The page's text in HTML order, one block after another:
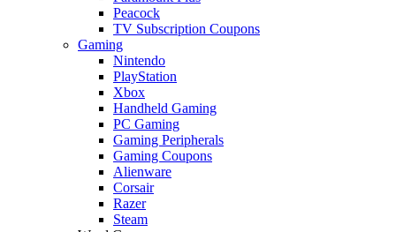
Peacock
TV Subscription Coupons
Gaming
Nintendo
PlayStation
Xbox
Handheld Gaming
PC Gaming
Gaming Peripherals
Gaming Coupons
Alienware
Corsair
Razer
Steam